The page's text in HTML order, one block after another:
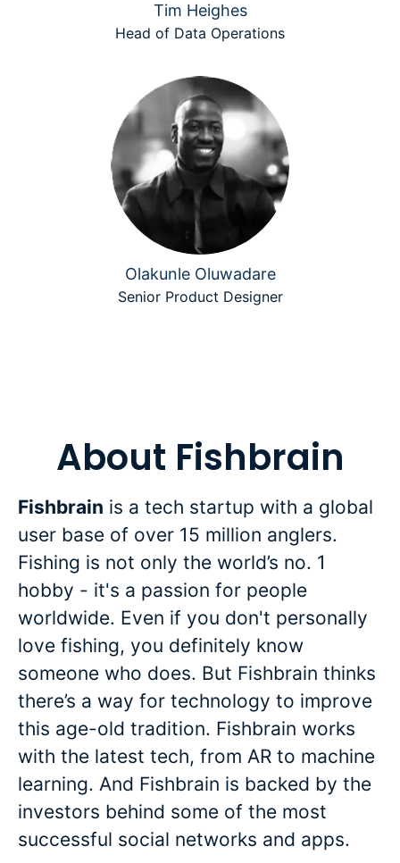
Tim Heighes
Head of Data Operations
Olakunle Oluwadare
Senior Product Designer
About Fishbrain
Fishbrain is a tech startup with a global
user base of over 15 million anglers.
Fishing is not only the world’s no. 1
hobby - it's a passion for people
worldwide. Even if you don't personally
love fishing, you definitely know
someone who does. But Fishbrain thinks
there’s a way for technology to improve
this age-old tradition. Fishbrain works
with the latest tech, from AR to machine
learning. And Fishbrain is backed by the
investors behind some of the most
successful social networks and apps.